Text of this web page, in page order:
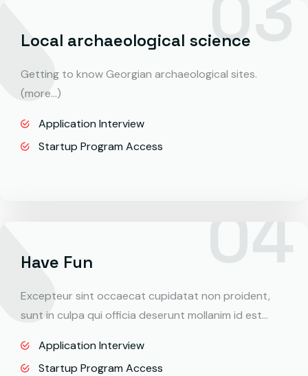
Local archaeological science
Getting to know Georgian archaeological sites.
(more…)
Application Interview
Startup Program Access
Have Fun
Excepteur sint occaecat cupidatat non proident,
sunt in culpa qui officia deserunt mollanim id est…
Application Interview
Startup Program Access